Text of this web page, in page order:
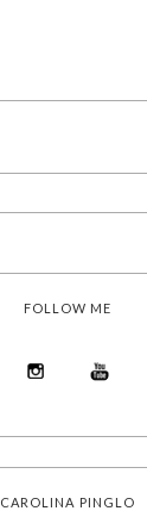
FOLLOW ME
CAROLINA PINGLO